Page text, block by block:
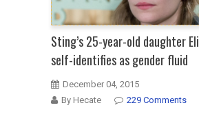
Sting’s 25-year-old daughter
self-identifies as gender fluid
December 04, 2015
By Hecate
229 Comments